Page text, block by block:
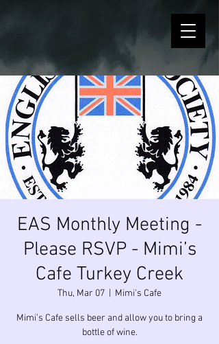
EAS Monthly Meeting -
Please RSVP - Mimi’s
Cafe Turkey Creek
Thu, Mar 07 Mimi's Cafe
Mimi’s Cafe sells beer and allow you to bring a
bottle of wine.